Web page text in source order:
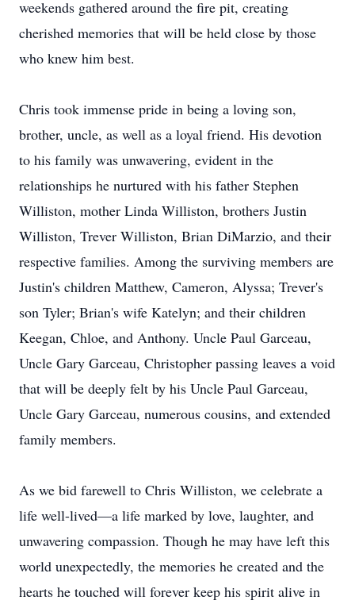
weekends gathered around the fire pit, creating
cherished memories that will be held close by those
who knew him best.
Chris took immense pride in being a loving son,
brother, uncle, as well as a loyal friend. His devotion
to his family was unwavering, evident in the
relationships he nurtured with his father Stephen
Williston, mother Linda Williston, brothers Justin
Williston, Trever Williston, Brian DiMarzio, and their
respective families. Among the surviving members are
Justin's children Matthew, Cameron, Alyssa; Trever's
son Tyler; Brian's wife Katelyn; and their children
Keegan, Chloe, and Anthony. Uncle Paul Garceau,
Uncle Gary Garceau, Christopher passing leaves a void
that will be deeply felt by his Uncle Paul Garceau,
Uncle Gary Garceau, numerous cousins, and extended
family members.
As we bid farewell to Chris Williston, we celebrate a
life well-lived—a life marked by love, laughter, and
unwavering compassion. Though he may have left this
world unexpectedly, the memories he created and the
hearts he touched will forever keep his spirit alive in